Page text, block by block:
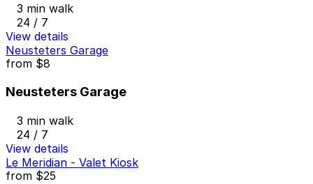
3 min walk
24 / 7
View details
Neusteters Garage
from $8
Neusteters Garage
3 min walk
24 / 7
View details
Le Meridian - Valet Kiosk
from $25